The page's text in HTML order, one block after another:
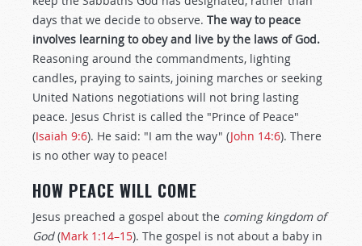
days that we decide to observe. The way to peace
involves learning to obey and live by the laws of God.
Reasoning around the commandments, lighting
candles, praying to saints, joining marches or seeking
United Nations negotiations will not bring lasting
peace. Jesus Christ is called the "Prince of Peace"
(Isaiah 9:6). He said: "I am the way" (John 14:6). There
is no other way to peace!
HOW PEACE WILL COME
Jesus preached a gospel about the coming kingdom of
God(Mark 1:14–15). The gospel is not about a baby in